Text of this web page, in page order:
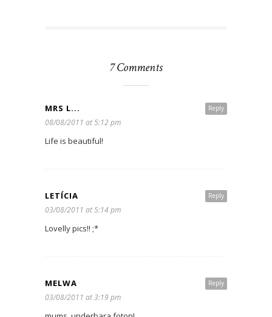
7 Comments
Reply
MRS L...
08/08/2011 at 5:12 pm
Life is beautiful!
Reply
LETÍCIA
03/08/2011 at 5:14 pm
Lovelly pics!! ;*
Reply
MELWA
03/08/2011 at 3:19 pm